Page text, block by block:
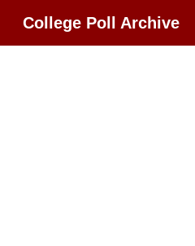
College Poll Archive